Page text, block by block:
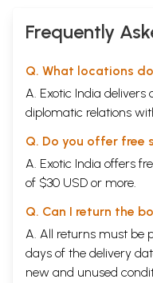
Frequently
Q. What locations
A. Exotic India delivers
diplomatic relations
Q. Do you offer free
A. Exotic India offers
of $30 USD or more.
Q. Can I return the
A. All returns must be
days of the delivery
new and unused